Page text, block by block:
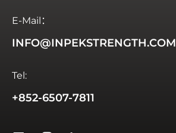
E-Mail：
INFO@INPEKSTRENGTH.COM
Tel:
+852-6507-7811